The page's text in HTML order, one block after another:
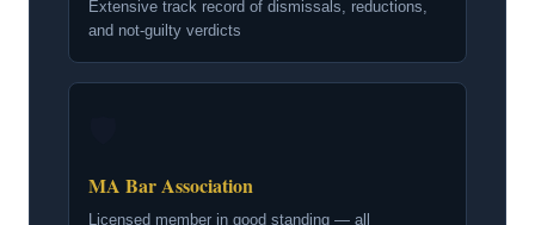
Extensive track record of dismissals, reductions,
and not-guilty verdicts
MA Bar Association
Licensed member in good standing — all